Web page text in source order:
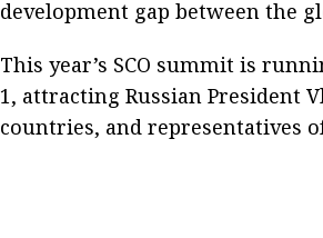
development gap between the
This year’s SCO summit is
1, attracting Russian President
countries, and representatives